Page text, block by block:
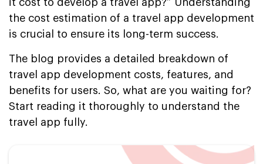
it cost to develop a travel app?” Understanding
the cost estimation of a travel app development
is crucial to ensure its long-term success.
The blog provides a detailed breakdown of
travel app development costs, features, and
benefits for users. So, what are you waiting for?
Start reading it thoroughly to understand the
travel app fully.